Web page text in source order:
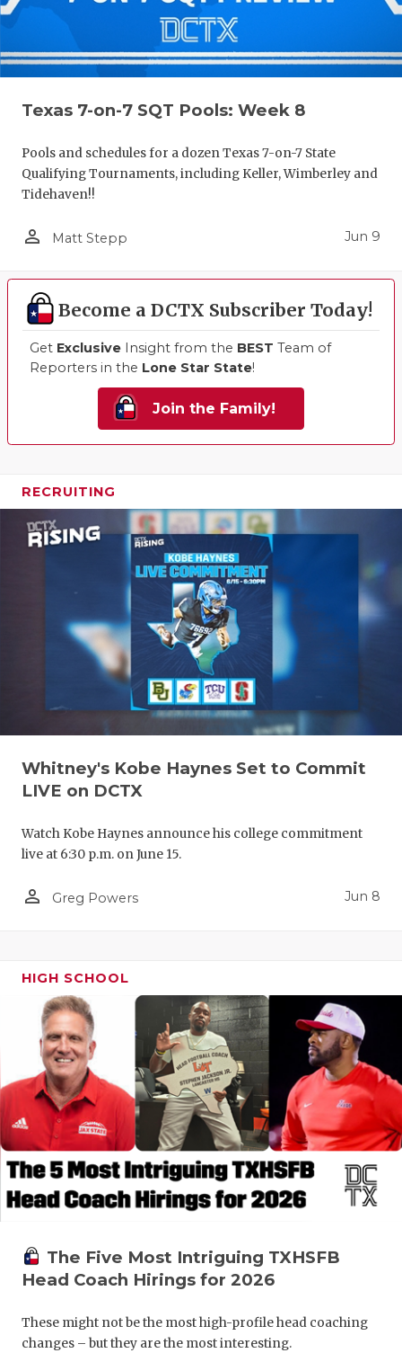
Texas 7-on-7 SQT Pools: Week 8
Pools and schedules for a dozen Texas 7-on-7 State
Qualifying Tournaments, including Keller, Wimberley and
Tidehaven!!
person_outline Matt Stepp Jun 9
Become a DCTX Subscriber Today!
Get Exclusive Insight from the BEST Team of
Reporters in the Lone Star State!
Join the Family!
RECRUITING
Whitney's Kobe Haynes Set to Commit
LIVE on DCTX
Watch Kobe Haynes announce his college commitment
live at 6:30 p.m. on June 15.
person_outline Greg Powers Jun 8
HIGH SCHOOL
The Five Most Intriguing TXHSFB
Head Coach Hirings for 2026
These might not be the most high-profile head coaching
changes – but they are the most interesting.